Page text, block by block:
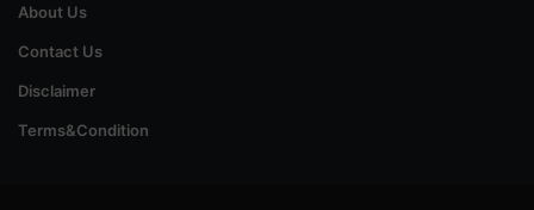
About Us
Contact Us
Disclaimer
Terms&Condition